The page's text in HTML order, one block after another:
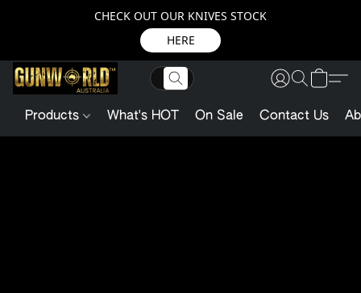
CHECK OUT OUR KNIVES STOCK
HERE
Products What's HOT On Sale Contact Us